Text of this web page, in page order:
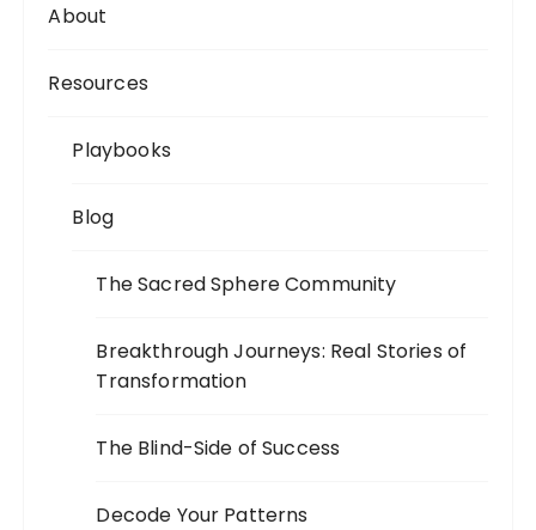
About
Resources
Playbooks
Blog
The Sacred Sphere Community
Breakthrough Journeys: Real Stories of
Transformation
The Blind-Side of Success
Decode Your Patterns